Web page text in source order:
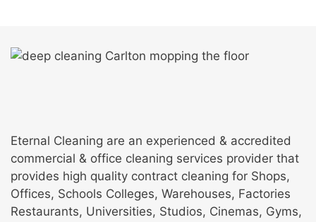
Eternal Cleaning are an experienced & accredited
commercial & office cleaning services provider that
provides high quality contract cleaning for Shops,
Offices, Schools Colleges, Warehouses, Factories
Restaurants, Universities, Studios, Cinemas, Gyms,